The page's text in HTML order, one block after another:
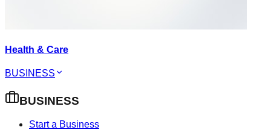
Health & Care
BUSINESS
BUSINESS
Start a Business